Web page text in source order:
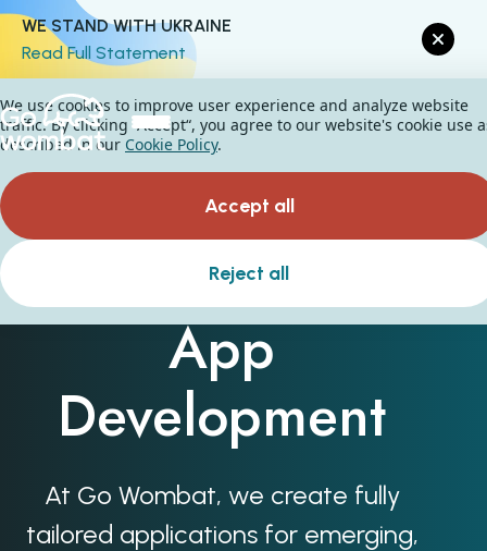
WE STAND WITH UKRAINE
Read Full Statement
Custom Mobile
App
Development
At Go Wombat, we create fully
tailored applications for emerging,
We use cookies to improve user experience and analyze website
traffic. By clicking “Accept“, you agree to our website's cookie use
described in our Cookie Policy.
Accept all
Reject all